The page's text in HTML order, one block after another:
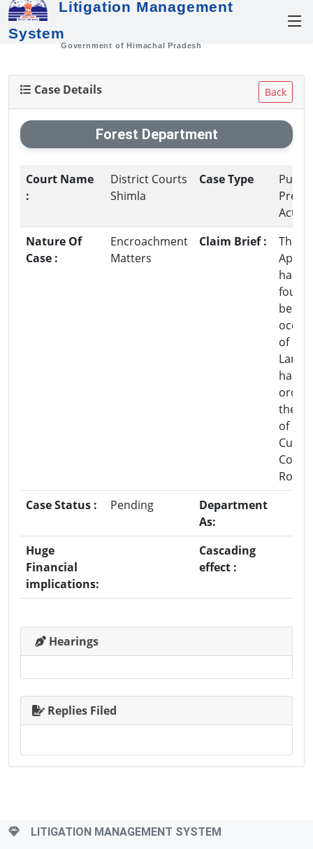
Litigation Management
System
Government of Himachal Pradesh
Case Details Back
Forest Department
Court Name
:
District Courts
Shimla
Case Type
Public
Act
Nature Of
Case :
Encroachment
Matters
Claim Brief :
The
has
found
be in
of
Land
has
order
the
of
Cum-
Rohru
Case Status :
Pending
Department
As:
Huge
Financial
implications:
Cascading
effect :
Hearings
Replies Filed
LITIGATION MANAGEMENT SYSTEM